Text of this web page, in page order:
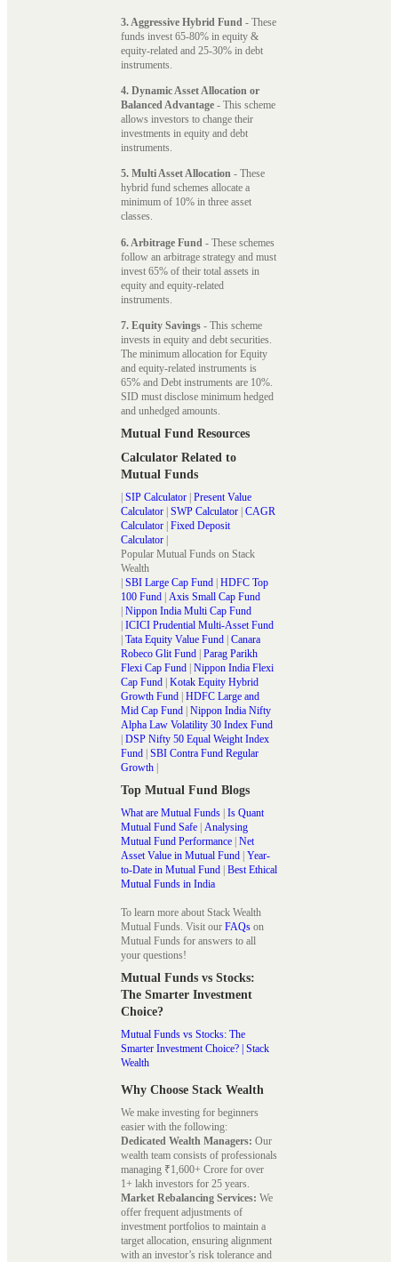
3. Aggressive Hybrid Fund - These
funds invest 65-80% in equity &
equity-related and 25-30% in debt
instruments.
4. Dynamic Asset Allocation or
Balanced Advantage - This scheme
allows investors to change their
investments in equity and debt
instruments.
5. Multi Asset Allocation - These
hybrid fund schemes allocate a
minimum of 10% in three asset
classes.
6. Arbitrage Fund - These schemes
follow an arbitrage strategy and must
invest 65% of their total assets in
equity and equity-related
instruments.
7. Equity Savings - This scheme
invests in equity and debt securities.
The minimum allocation for Equity
and equity-related instruments is
65% and Debt instruments are 10%.
SID must disclose minimum hedged
and unhedged amounts.
Mutual Fund Resources
Calculator Related to
Mutual Funds
| SIP Calculator | Present Value
Calculator | SWP Calculator | CAGR
Calculator | Fixed Deposit
Calculator |
Popular Mutual Funds on Stack
Wealth
| SBI Large Cap Fund | HDFC Top
100 Fund | Axis Small Cap Fund
| Nippon India Multi Cap Fund
| ICICI Prudential Multi-Asset Fund
| Tata Equity Value Fund | Canara
Robeco Glit Fund | Parag Parikh
Flexi Cap Fund | Nippon India Flexi
Cap Fund | Kotak Equity Hybrid
Growth Fund | HDFC Large and
Mid Cap Fund | Nippon India Nifty
Alpha Law Volatility 30 Index Fund
| DSP Nifty 50 Equal Weight Index
Fund | SBI Contra Fund Regular
Growth |
Top Mutual Fund Blogs
What are Mutual Funds | Is Quant
Mutual Fund Safe | Analysing
Mutual Fund Performance | Net
Asset Value in Mutual Fund | Year-
to-Date in Mutual Fund | Best Ethical
Mutual Funds in India
To learn more about Stack Wealth
Mutual Funds. Visit our FAQs on
Mutual Funds for answers to all
your questions!
Mutual Funds vs Stocks:
The Smarter Investment
Choice?
Mutual Funds vs Stocks: The
Smarter Investment Choice? | Stack
Wealth
Why Choose Stack Wealth
We make investing for beginners
easier with the following:
Dedicated Wealth Managers: Our
wealth team consists of professionals
managing ₹1,600+ Crore for over
1+ lakh investors for 25 years.
Market Rebalancing Services: We
offer frequent adjustments of
investment portfolios to maintain a
target allocation, ensuring alignment
with an investor’s risk tolerance and